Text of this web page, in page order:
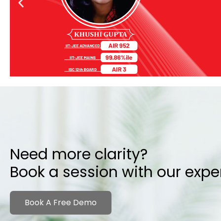
Need more clarity?
Book a session with our
Book A Free Demo